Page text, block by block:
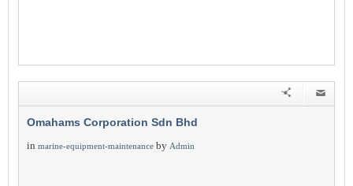
Omahams Corporation Sdn Bhd
in marine-equipment-maintenance by Admin